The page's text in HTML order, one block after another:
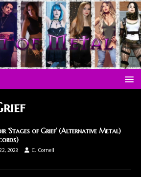
‘Stages of Grief’ (Alternative Metal)
2023
CJ Cornell